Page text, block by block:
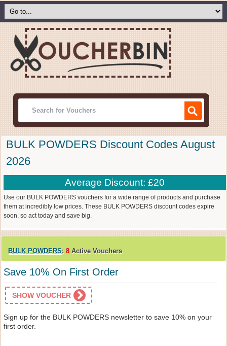
BULK POWDERS Discount Codes August
2026
Average Discount: £20
Use our BULK POWDERS vouchers for a wide range of products and purchase
them at incredibly low prices. These BULK POWDERS discount codes expire
soon, so act today and save big.
BULK POWDERS: 8 Active Vouchers
Save 10% On First Order
SHOW VOUCHER
Sign up for the BULK POWDERS newsletter to save 10% on your
first order.